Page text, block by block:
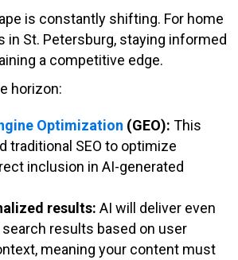
is constantly shifting. For home
in St. Petersburg, staying informed
a competitive edge.
horizon:
Optimization (GEO): This
traditional SEO to optimize
inclusion in AI-generated
results: AI will deliver even
results based on user
meaning your content must